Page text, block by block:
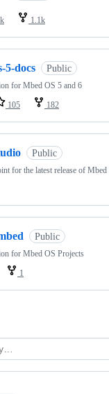
1.1k
5-docs Public
for Mbed OS 5 and 6
105 182
Public
for the latest release of
Public
for Mbed OS Projects
1